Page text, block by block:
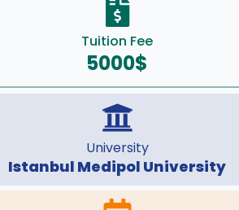
Tuition Fee
5000$
University
Istanbul Medipol University